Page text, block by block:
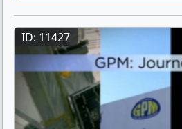
Results
ID: 11427